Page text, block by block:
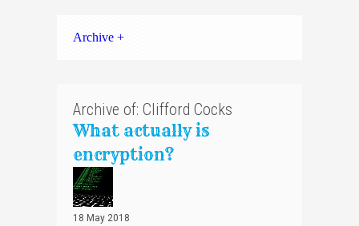
Archive +
Archive of: Clifford Cocks
What actually is
encryption?
18 May 2018